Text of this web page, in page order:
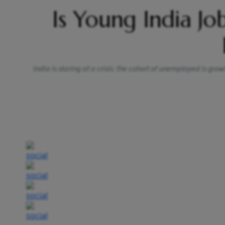
Is Young India
India is staring at a crisis: the cohort of unemployed is